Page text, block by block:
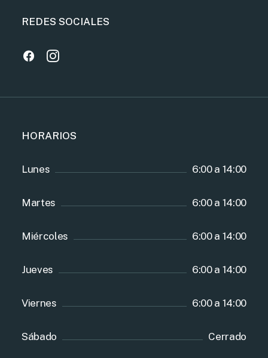
REDES SOCIALES
HORARIOS
Lunes 6:00 a 14:00
Martes 6:00 a 14:00
Miércoles 6:00 a 14:00
Jueves 6:00 a 14:00
Viernes 6:00 a 14:00
Sábado Cerrado